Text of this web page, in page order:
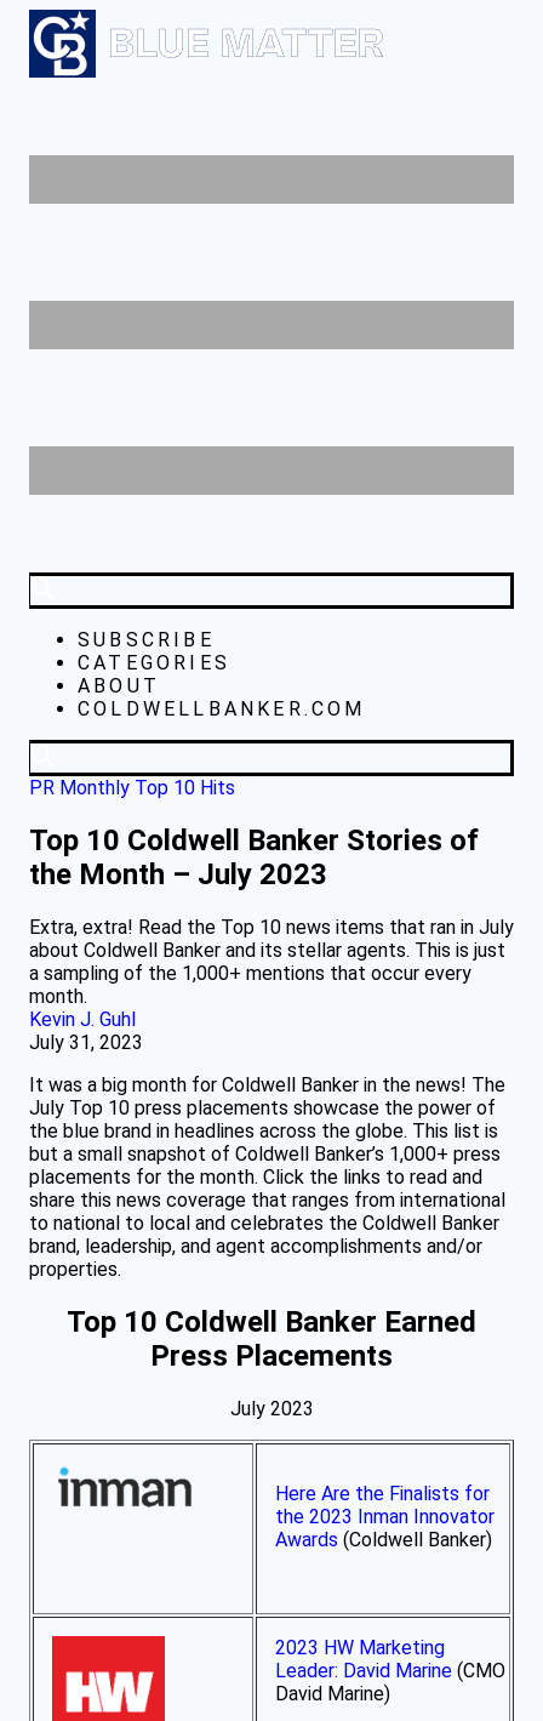
SUBSCRIBE
CATEGORIES
ABOUT
COLDWELLBANKER.COM
PR Monthly Top 10 Hits
Top 10 Coldwell Banker Stories of
the Month – July 2023
Extra, extra! Read the Top 10 news items that ran in July
about Coldwell Banker and its stellar agents. This is just
a sampling of the 1,000+ mentions that occur every
month.
Kevin J. Guhl
July 31, 2023
It was a big month for Coldwell Banker in the news! The
July Top 10 press placements showcase the power of
the blue brand in headlines across the globe. This list is
but a small snapshot of Coldwell Banker’s 1,000+ press
placements for the month. Click the links to read and
share this news coverage that ranges from international
to national to local and celebrates the Coldwell Banker
brand, leadership, and agent accomplishments and/or
properties.
Top 10 Coldwell Banker Earned
Press Placements
July 2023
Here Are the Finalists for
the 2023 Inman Innovator
Awards (Coldwell Banker)
2023 HW Marketing
Leader: David Marine (CMO
David Marine)